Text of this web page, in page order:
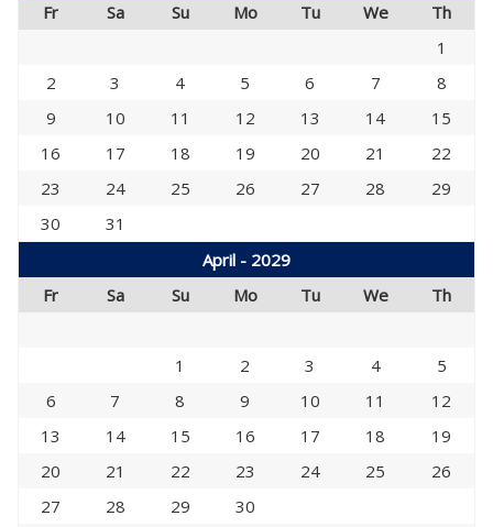
Fr
Sa Su Mo Tu We
Th
1
2
3 4 5 6 7
8
9
10 11 12 13 14
15
16
17 18 19 20 21
22
23
24 25 26 27 28
29
30
31
April - 2029
Fr
Sa Su Mo Tu We Th
1 2 3 4
5
6
7 8 9 10 11
12
13
14 15 16 17 18
19
20
21 22 23 24 25
26
27
28 29 30